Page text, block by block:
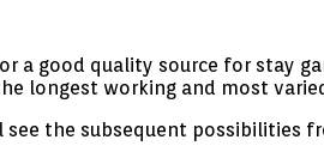
a good quality source for stay
longest working and most
the subsequent possibilities